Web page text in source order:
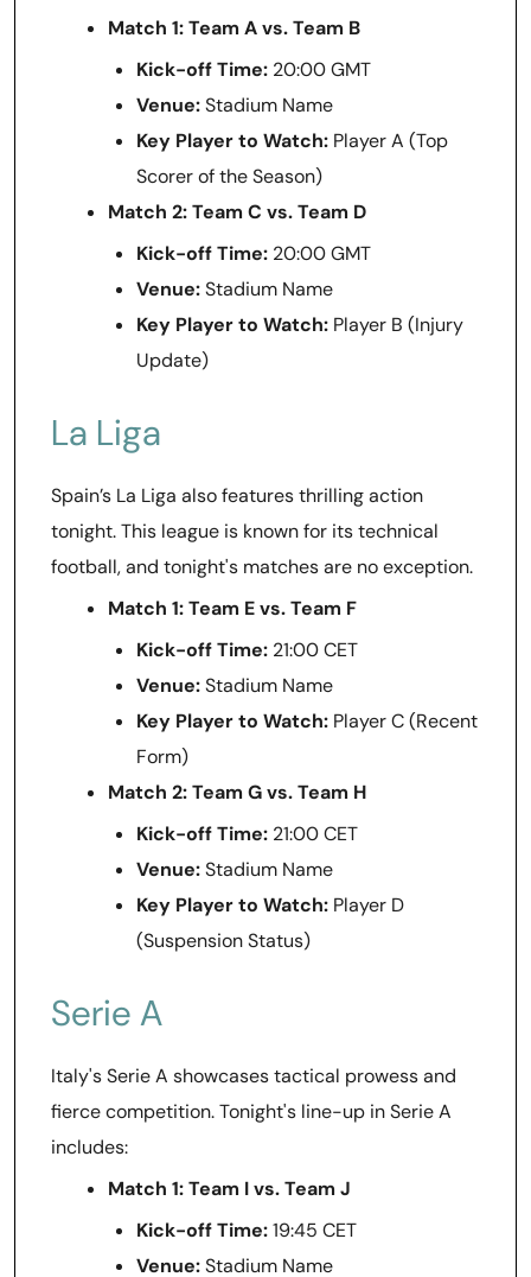
Match 1: Team A vs. Team B
Kick-off Time: 20:00 GMT
Venue:Stadium Name
Key Player to Watch: Player A (Top
Scorer of the Season)
Match 2: Team C vs. Team D
Kick-off Time: 20:00 GMT
Venue:Stadium Name
Key Player to Watch: Player B (Injury
Update)
La Liga
Spain’s La Liga also features thrilling action
tonight. This league is known for its technical
football, and tonight's matches are no exception.
Match 1: Team E vs. Team F
Kick-off Time: 21:00 CET
Venue:Stadium Name
Key Player to Watch: Player C (Recent
Form)
Match 2: Team G vs. Team H
Kick-off Time: 21:00 CET
Venue:Stadium Name
Key Player to Watch: Player D
(Suspension Status)
Serie A
Italy's Serie A showcases tactical prowess and
fierce competition. Tonight's line-up in Serie A
includes:
Match 1: Team I vs. Team J
Kick-off Time:19:45 CET
Venue:Stadium Name